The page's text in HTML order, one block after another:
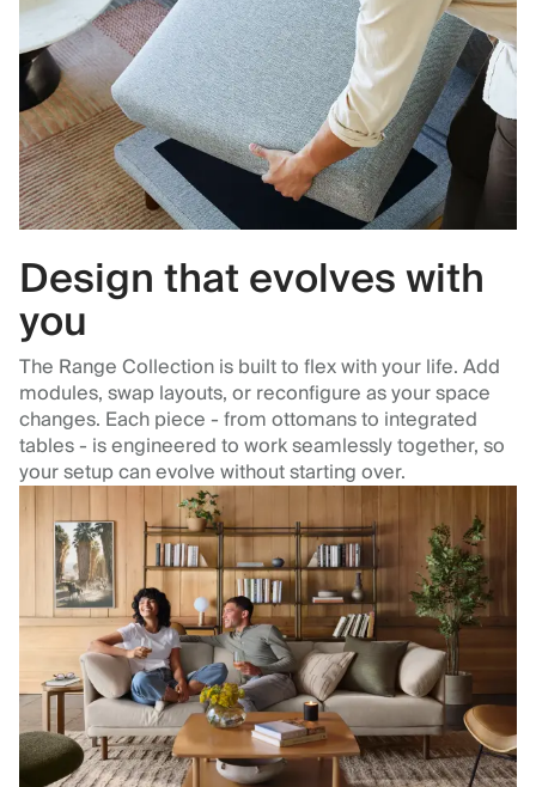
Design that evolves with
you
The Range Collection is built to flex with your life. Add
modules, swap layouts, or reconfigure as your space
changes. Each piece - from ottomans to integrated
tables - is engineered to work seamlessly together, so
your setup can evolve without starting over.